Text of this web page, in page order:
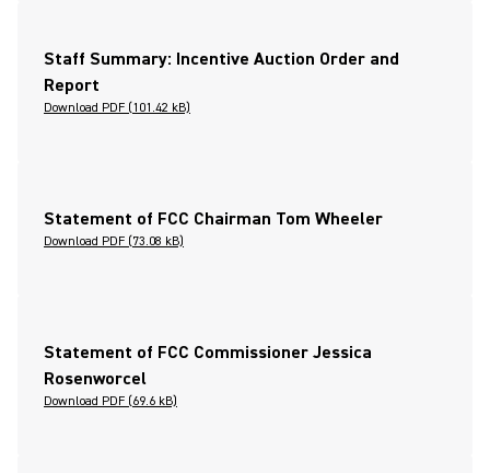
Staff Summary: Incentive Auction Order and
Report
Download PDF (101.42 kB)
Statement of FCC Chairman Tom Wheeler
Download PDF (73.08 kB)
Statement of FCC Commissioner Jessica
Rosenworcel
Download PDF (69.6 kB)